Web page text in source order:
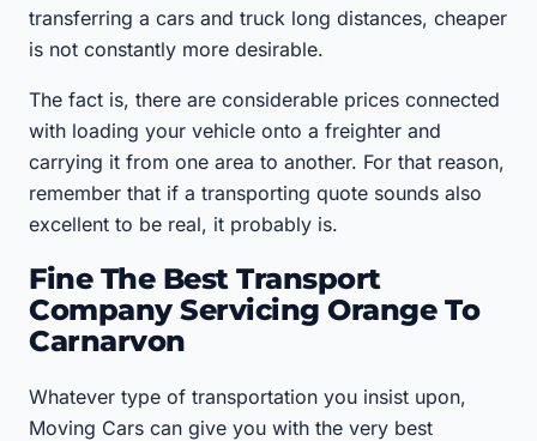
transferring a cars and truck long distances, cheaper
is not constantly more desirable.
The fact is, there are considerable prices connected
with loading your vehicle onto a freighter and
carrying it from one area to another. For that reason,
remember that if a transporting quote sounds also
excellent to be real, it probably is.
Fine The Best Transport
Company Servicing Orange To
Carnarvon
Whatever type of transportation you insist upon,
Moving Cars can give you with the very best